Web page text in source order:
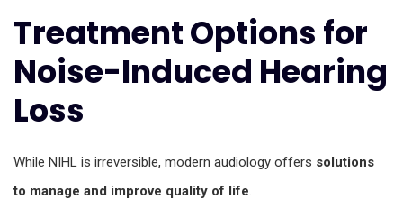
Treatment Options for
Noise-Induced Hearing
Loss
While NIHL is irreversible, modern audiology offers solutions
to manage and improve quality of life.